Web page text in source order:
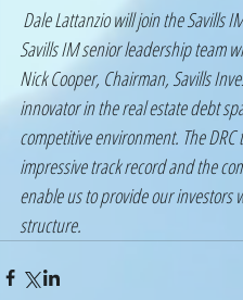
Savills IM senior leadership team
Nick Cooper, Chairman, Savills
innovator in the real estate debt
competitive environment. The
impressive track record and the
enable us to provide our investors
structure.